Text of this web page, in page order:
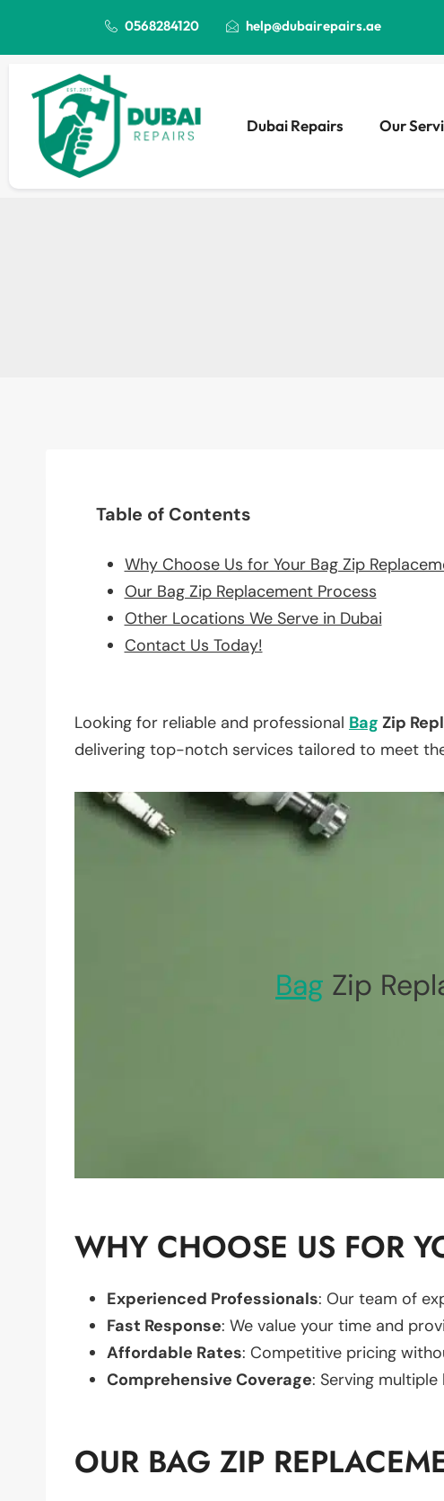
0568284120 help@dubairepairs.ae
Dubai Repairs Our
Table of Contents
Why Choose Us for Your Bag Zip
Our Bag Zip Replacement Process
Other Locations We Serve in Dubai
Contact Us Today!
Looking for reliable and professional Bag Zip
delivering top-notch services tailored to meet
Bag Zip
WHY CHOOSE US FOR
Experienced Professionals: Our team of
Fast Response: We value your time and
Affordable Rates: Competitive pricing
Comprehensive Coverage: Serving
OUR BAG ZIP